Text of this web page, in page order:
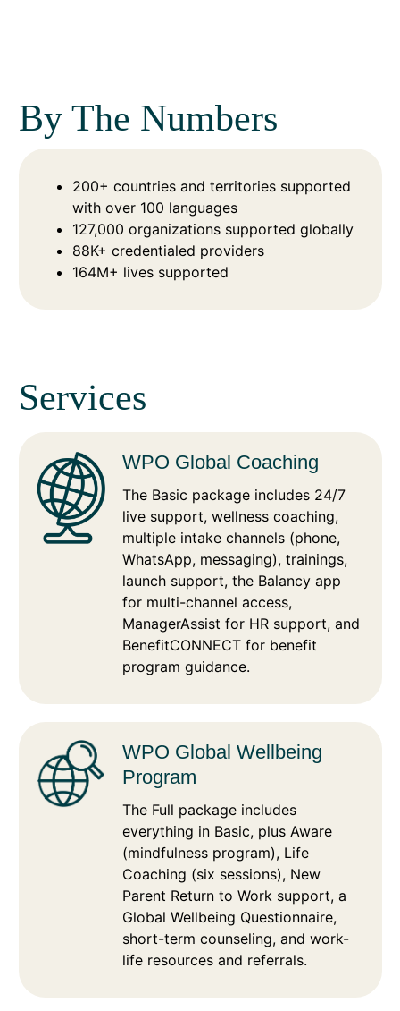
By The Numbers
200+ countries and territories supported
with over 100 languages
127,000 organizations supported globally
88K+ credentialed providers
164M+ lives supported
Services
WPO Global Coaching
The Basic package includes 24/7
live support, wellness coaching,
multiple intake channels (phone,
WhatsApp, messaging), trainings,
launch support, the Balancy app
for multi-channel access,
ManagerAssist for HR support, and
BenefitCONNECT for benefit
program guidance.
WPO Global Wellbeing
Program
The Full package includes
everything in Basic, plus Aware
(mindfulness program), Life
Coaching (six sessions), New
Parent Return to Work support, a
Global Wellbeing Questionnaire,
short-term counseling, and work-
life resources and referrals.